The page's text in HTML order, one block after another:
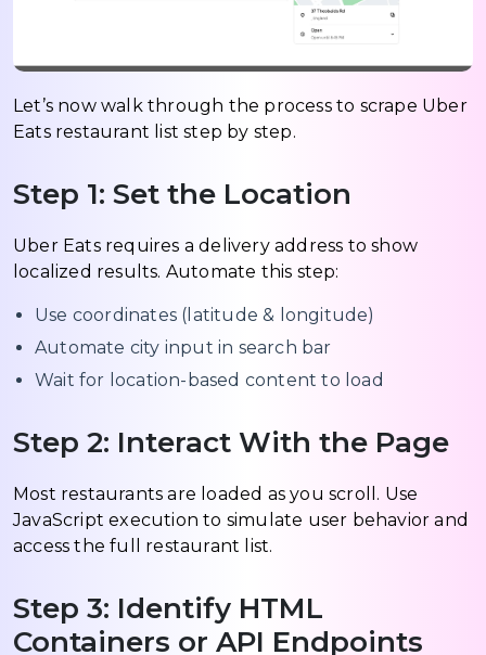
Let’s now walk through the process to scrape Uber
Eats restaurant list step by step.
Step 1: Set the Location
Uber Eats requires a delivery address to show
localized results. Automate this step:
Use coordinates (latitude & longitude)
Automate city input in search bar
Wait for location-based content to load
Step 2: Interact With the Page
Most restaurants are loaded as you scroll. Use
JavaScript execution to simulate user behavior and
access the full restaurant list.
Step 3: Identify HTML
Containers or API Endpoints